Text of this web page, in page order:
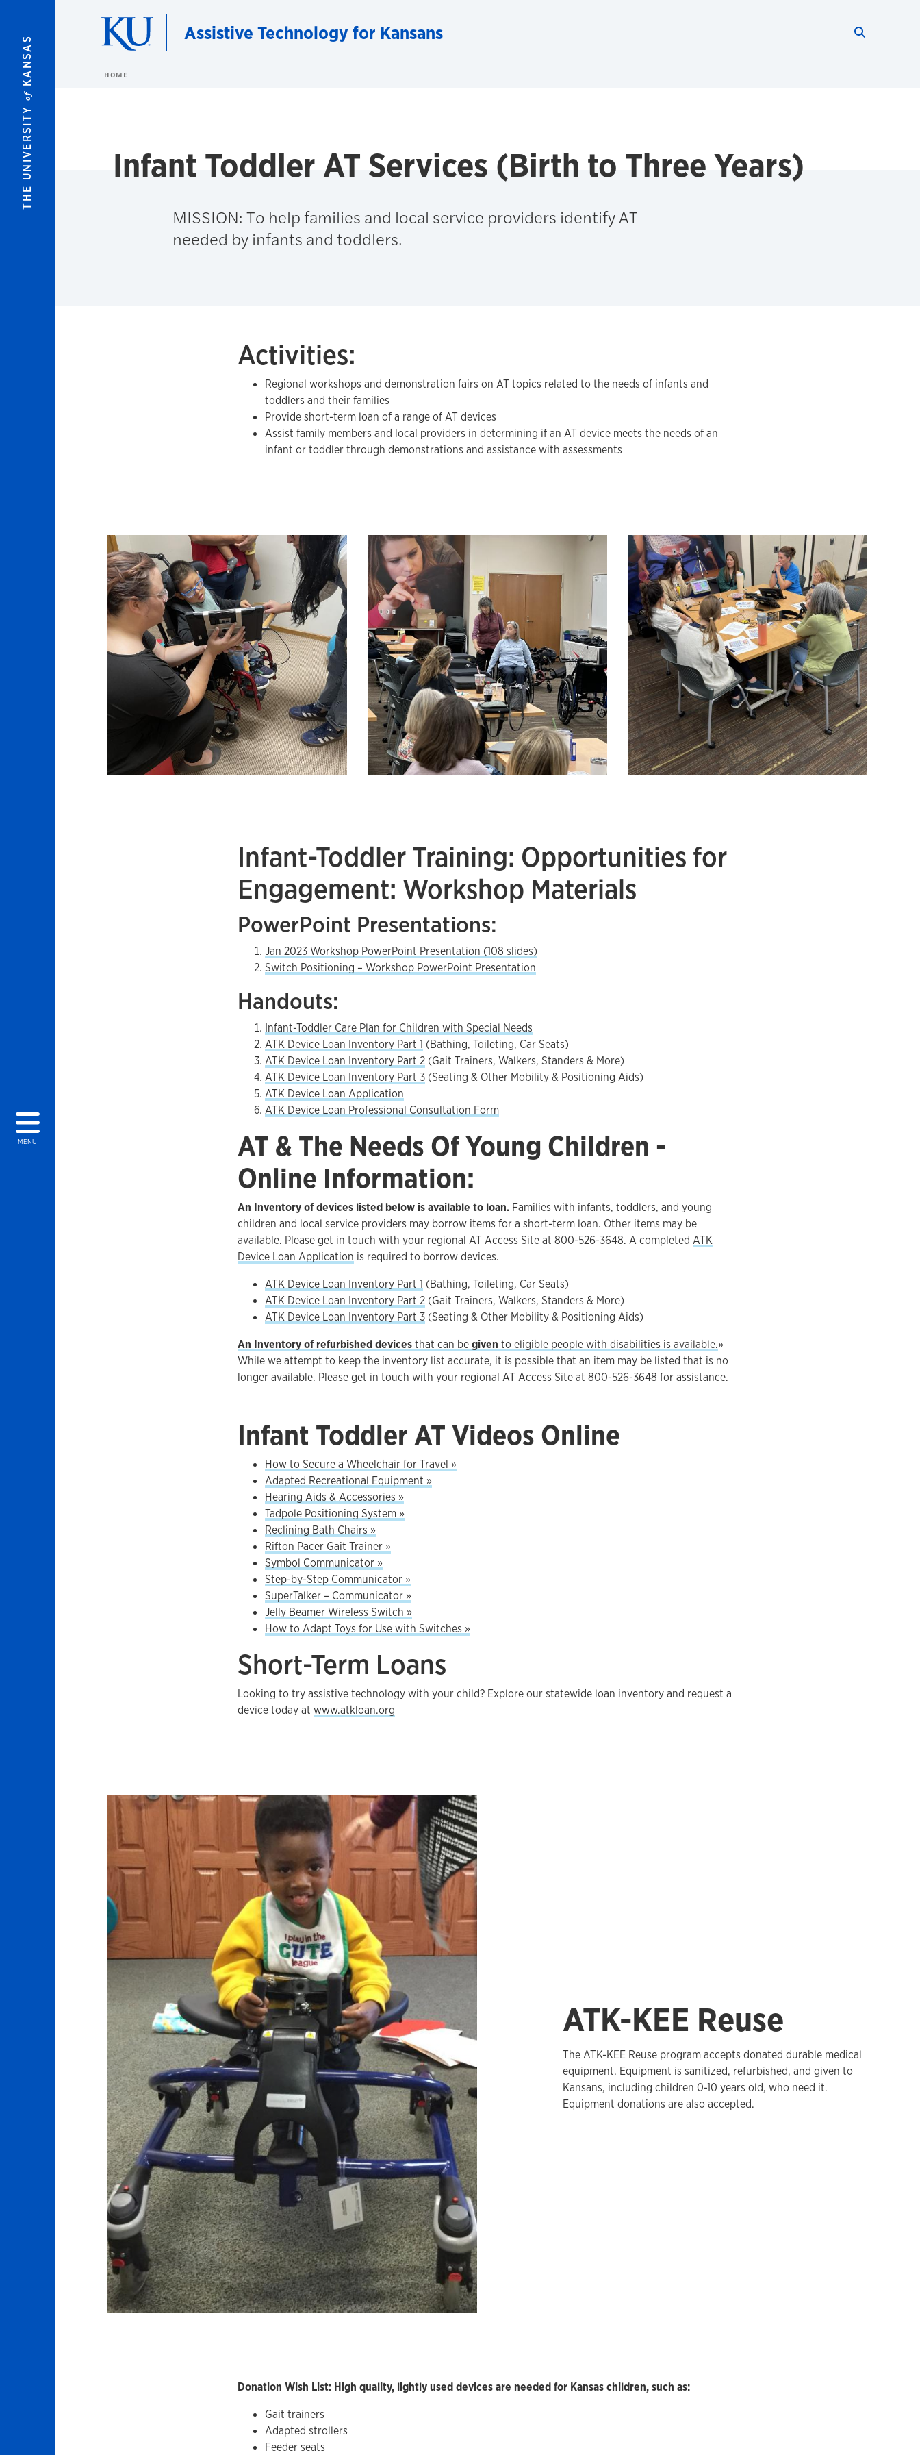
THE UNIVERSITY
of
KANSAS
MENU
Assistive Technology for Kansans
HOME
Infant Toddler AT Services (Birth to Three Years)
MISSION: To help families and local service providers identify AT
needed by infants and toddlers.
Activities:
Regional workshops and demonstration fairs on AT topics related to the needs of infants and
toddlers and their families
Provide short-term loan of a range of AT devices
Assist family members and local providers in determining if an AT device meets the needs of an
infant or toddler through demonstrations and assistance with assessments
Infant-Toddler Training: Opportunities for
Engagement: Workshop Materials
PowerPoint Presentations:
Jan 2023 Workshop PowerPoint Presentation (108 slides)
Switch Positioning – Workshop PowerPoint Presentation
Handouts:
Infant-Toddler Care Plan for Children with Special Needs
ATK Device Loan Inventory Part 1 (Bathing, Toileting, Car Seats)
ATK Device Loan Inventory Part 2 (Gait Trainers, Walkers, Standers & More)
ATK Device Loan Inventory Part 3 (Seating & Other Mobility & Positioning Aids)
ATK Device Loan Application
ATK Device Loan Professional Consultation Form
AT & The Needs Of Young Children -
Online Information:
An Inventory of devices listed below is available to loan. Families with infants, toddlers, and young
children and local service providers may borrow items for a short-term loan. Other items may be
available. Please get in touch with your regional AT Access Site at 800-526-3648. A completed ATK
Device Loan Application is required to borrow devices.
ATK Device Loan Inventory Part 1 (Bathing, Toileting, Car Seats)
ATK Device Loan Inventory Part 2 (Gait Trainers, Walkers, Standers & More)
ATK Device Loan Inventory Part 3 (Seating & Other Mobility & Positioning Aids)
An Inventory of refurbished devicesthat can begiven to eligible people with disabilities is available.»
While we attempt to keep the inventory list accurate, it is possible that an item may be listed that is no
longer available. Please get in touch with your regional AT Access Site at 800-526-3648 for assistance.
Infant Toddler AT Videos Online
How to Secure a Wheelchair for Travel »
Adapted Recreational Equipment »
Hearing Aids & Accessories »
Tadpole Positioning System »
Reclining Bath Chairs »
Rifton Pacer Gait Trainer »
Symbol Communicator »
Step-by-Step Communicator »
SuperTalker – Communicator »
Jelly Beamer Wireless Switch »
How to Adapt Toys for Use with Switches »
Short-Term Loans
Looking to try assistive technology with your child? Explore our statewide loan inventory and request a
device today at www.atkloan.org
ATK-KEE Reuse
The ATK-KEE Reuse program accepts donated durable medical
equipment. Equipment is sanitized, refurbished, and given to
Kansans, including children 0-10 years old, who need it.
Equipment donations are also accepted.
Donation Wish List: High quality, lightly used devices are needed for Kansas children, such as:
Gait trainers
Adapted strollers
Feeder seats